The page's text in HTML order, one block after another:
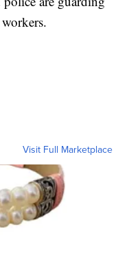
Visit Full Marketplace